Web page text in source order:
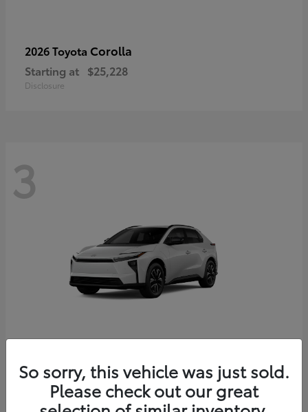
2026 Toyota Corolla
Starting at $25,228
Disclosure
3
Starting at $41,138
Disclosure
So sorry, this vehicle was just sold.
Please check out our great